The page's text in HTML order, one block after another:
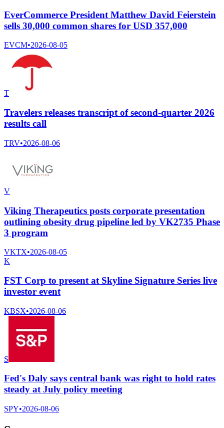
EverCommerce President Matthew David Feierstein
sells 30,000 common shares for USD 357,000
EVCM•2026-08-05
T
Travelers releases transcript of second-quarter 2026
results call
TRV•2026-08-06
V
Viking Therapeutics posts corporate presentation
outlining obesity drug pipeline led by VK2735 Phase
3 program
VKTX•2026-08-05
K
FST Corp to present at Skyline Signature Series live
investor event
KBSX•2026-08-06
S
Fed's Daly says central bank was right to hold rates
steady at July policy meeting
SPY•2026-08-06